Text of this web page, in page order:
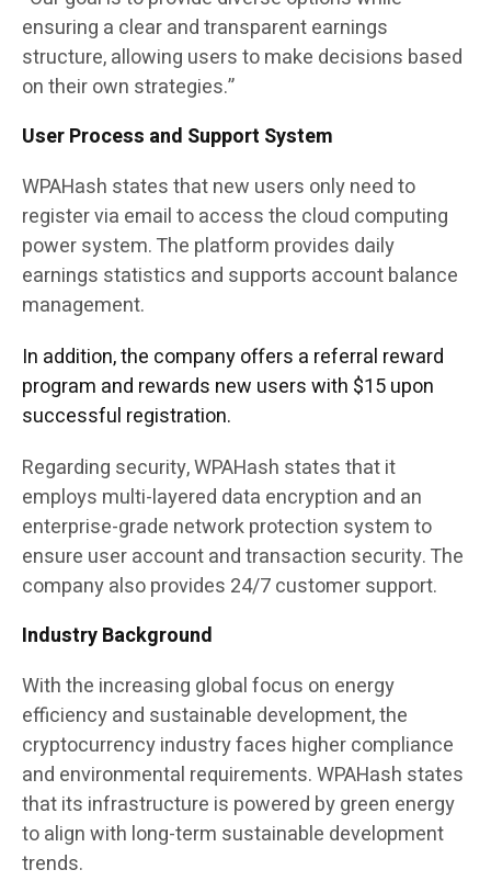
ensuring a clear and transparent earnings
structure, allowing users to make decisions based
on their own strategies.”
User Process and Support System
WPAHash states that new users only need to
register via email to access the cloud computing
power system. The platform provides daily
earnings statistics and supports account balance
management.
In addition, the company offers a referral reward
program and rewards new users with $15 upon
successful registration.
Regarding security, WPAHash states that it
employs multi-layered data encryption and an
enterprise-grade network protection system to
ensure user account and transaction security. The
company also provides 24/7 customer support.
Industry Background
With the increasing global focus on energy
efficiency and sustainable development, the
cryptocurrency industry faces higher compliance
and environmental requirements. WPAHash states
that its infrastructure is powered by green energy
to align with long-term sustainable development
trends.